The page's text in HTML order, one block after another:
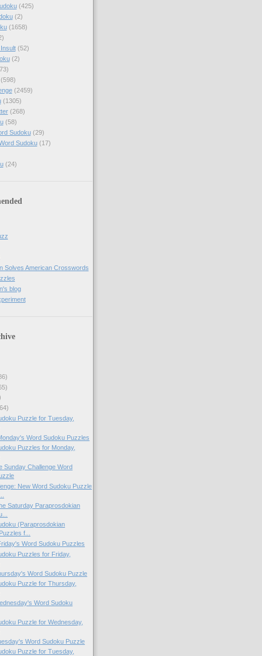
(425)
(2)
(1658)
(52)
(2)
(598)
(2459)
(1305)
(268)
(58)
Sudoku (29)
Sudoku (17)
(24)
Solves American Crosswords
blog
Puzzle for Tuesday,
Word Sudoku Puzzles
Puzzles for Monday,
Sunday Challenge Word
New Word Sudoku Puzzle
Saturday Paraprosdokian
(Paraprosdokian
f...
Word Sudoku Puzzles
Puzzles for Friday,
Word Sudoku Puzzle
Puzzle for Thursday,
Word Sudoku
Puzzle for Wednesday,
Word Sudoku Puzzle
Puzzle for Tuesday,